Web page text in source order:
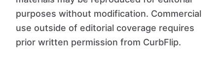
purposes without modification. Commercial
use outside of editorial coverage requires
prior written permission from CurbFlip.